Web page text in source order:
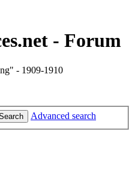
- Forum
- 1909-1910
Advanced search